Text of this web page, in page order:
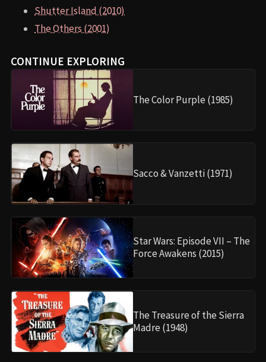
Shutter Island (2010)
The Others (2001)
CONTINUE EXPLORING
The Color Purple (1985)
Sacco & Vanzetti (1971)
Star Wars: Episode VII – The
Force Awakens (2015)
The Treasure of the Sierra
Madre (1948)